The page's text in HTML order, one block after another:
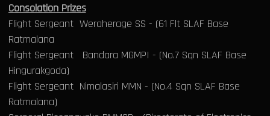
Consolation Prizes
Flight Sergeant Weraherage SS - (61 Flt SLAF Base
Ratmalana
Flight Sergeant Bandara MGMPI - (No.7 Sqn SLAF Base
Hingurakgoda)
Flight Sergeant Nimalasiri MMN - (No.4 Sqn SLAF Base
Ratmalana)